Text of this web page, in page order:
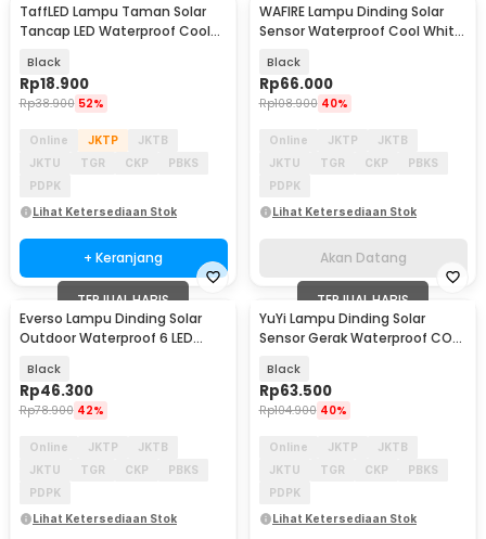
TaffLED Lampu Taman Solar
Tancap LED Waterproof Cool
Black
Rp18.900
Rp38.900 52%
Online JKTP
JKTB
JKTU
TGR CKP
PBKS
PDPK
Lihat Ketersediaan Stok
+ Keranjang
Akan Datang
WAFIRE Lampu Dinding Solar
Sensor Waterproof Cool White
Black
Rp66.000
Rp108.900 40%
Online JKTP
JKTB
JKTU
TGR CKP
PBKS
PDPK
Lihat Ketersediaan Stok
Akan Datang
TERJUAL HABIS
Everso Lampu Dinding Solar
Outdoor Waterproof 6 LED
Black
Rp46.300
Rp78.900 42%
Online JKTP
JKTB
JKTU
TGR CKP
PBKS
PDPK
Lihat Ketersediaan Stok
TERJUAL HABIS
YuYi Lampu Dinding Solar
Sensor Gerak Waterproof COB
Black
Rp63.500
Rp104.900 40%
Online JKTP
JKTB
JKTU
TGR CKP
PBKS
PDPK
Lihat Ketersediaan Stok